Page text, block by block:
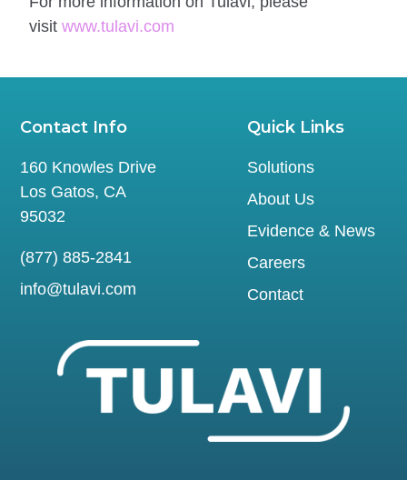
visitwww.tulavi.com
Quick Links
Solutions
About Us
Evidence & News
Careers
Contact
Contact Info
160 Knowles Drive
Los Gatos, CA
95032
(877) 885-2841
info@tulavi.com